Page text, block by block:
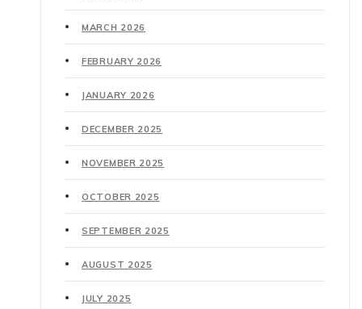
MARCH 2026
FEBRUARY 2026
JANUARY 2026
DECEMBER 2025
NOVEMBER 2025
OCTOBER 2025
SEPTEMBER 2025
AUGUST 2025
JULY 2025